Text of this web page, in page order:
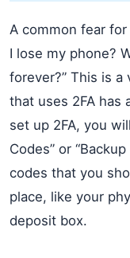
A common fear
I lose my phone?
forever?” This is
that uses 2FA has
set up 2FA, you
Codes” or
codes that you
place, like your
deposit box.